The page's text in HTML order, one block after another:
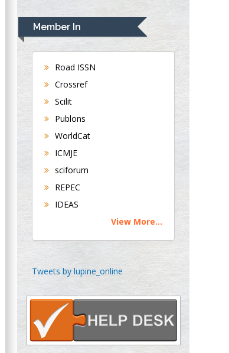
Rudolph Modesto
Navari
Gastroenterology and
Hepatology
University of
Department of
Medicine
Universities of
Bradford, UK
Buttigieg
Maltese College of
Chen-Hsiung Yeh
Oncology
Circulogene
Theranostics, England
Member In
Road ISSN
Crossref
Scilit
Publons
WorldCat
ICMJE
sciforum
REPEC
IDEAS
View More...
Tweets by lupine_online